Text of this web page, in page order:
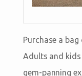
Purchase a
Adults and
gem-panning